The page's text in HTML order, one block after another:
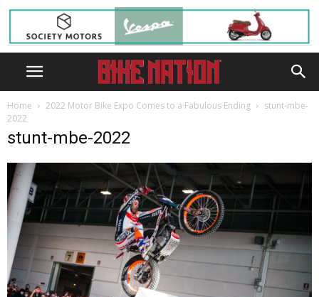
Home 2022 Motor Bike Expo Comes to a Fabulous Ending
stunt-mbe-
2022
stunt-mbe-2022